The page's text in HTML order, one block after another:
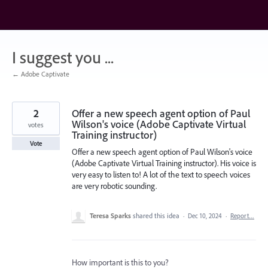
content
I suggest you ...
← Adobe Captivate
Offer a new speech agent option of Paul
Wilson's voice (Adobe Captivate Virtual
Training instructor)
Offer a new speech agent option of Paul Wilson's voice
(Adobe Captivate Virtual Training instructor). His voice is
very easy to listen to! A lot of the text to speech voices
are very robotic sounding.
2
votes
Vote
Teresa Sparks shared this idea · Dec 10, 2024 · Report…
How important is this to you?